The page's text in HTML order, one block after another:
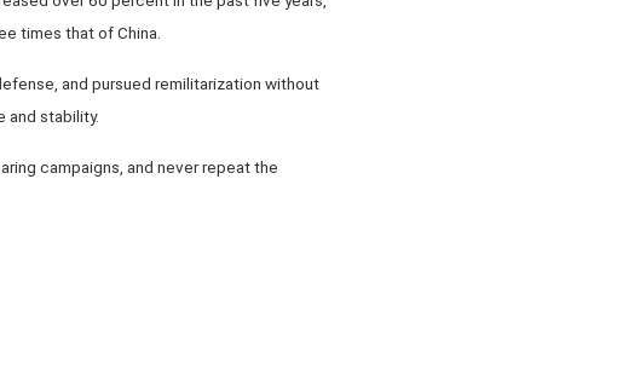
times that of China.
and pursued remilitarization without
and stability.
campaigns, and never repeat the